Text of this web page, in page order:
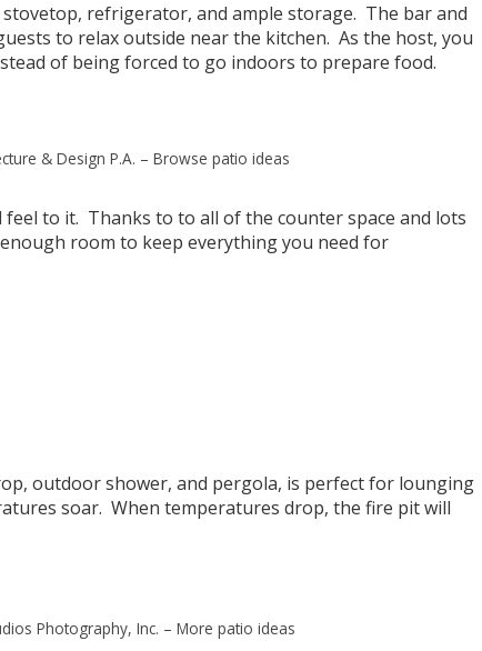
refrigerator, and ample storage. The bar and
to relax outside near the kitchen. As the host, you
of being forced to go indoors to prepare food.
& Design P.A. – Browse patio ideas
to it. Thanks to to all of the counter space and lots
room to keep everything you need for
outdoor shower, and pergola, is perfect for lounging
soar. When temperatures drop, the fire pit will
Photography, Inc. – More patio ideas